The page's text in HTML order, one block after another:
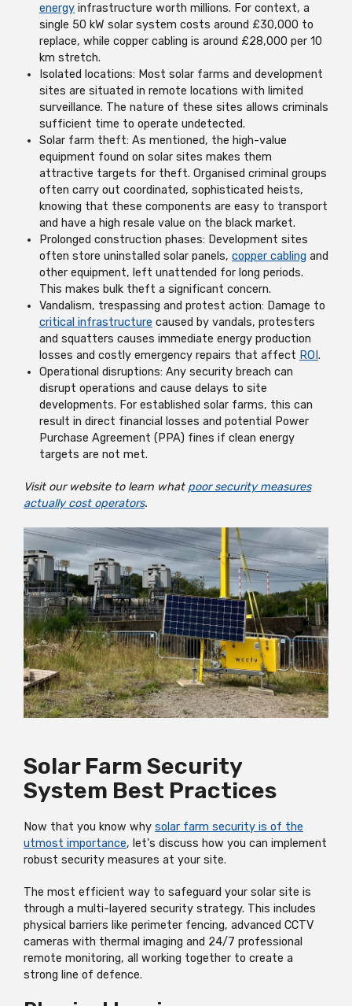
energy infrastructure worth millions. For context, a
single 50 kW solar system costs around £30,000 to
replace, while copper cabling is around £28,000 per 10
km stretch.
Isolated locations: Most solar farms and development
sites are situated in remote locations with limited
surveillance. The nature of these sites allows criminals
sufficient time to operate undetected.
Solar farm theft: As mentioned, the high-value
equipment found on solar sites makes them
attractive targets for theft. Organised criminal groups
often carry out coordinated, sophisticated heists,
knowing that these components are easy to transport
and have a high resale value on the black market.
Prolonged construction phases: Development sites
often store uninstalled solar panels, copper cabling and
other equipment, left unattended for long periods.
This makes bulk theft a significant concern.
Vandalism, trespassing and protest action: Damage to
critical infrastructure caused by vandals, protesters
and squatters causes immediate energy production
losses and costly emergency repairs that affect ROI .
Operational disruptions: Any security breach can
disrupt operations and cause delays to site
developments. For established solar farms, this can
result in direct financial losses and potential Power
Purchase Agreement (PPA) fines if clean energy
targets are not met.
Visit our website to learn what poor security measures
actually cost operators.
Solar Farm Security
System Best Practices
Now that you know why solar farm security is of the
utmost importance, let's discuss how you can implement
robust security measures at your site.
The most efficient way to safeguard your solar site is
through a multi-layered security strategy. This includes
physical barriers like perimeter fencing, advanced CCTV
cameras with thermal imaging and 24/7 professional
remote monitoring, all working together to create a
strong line of defence.